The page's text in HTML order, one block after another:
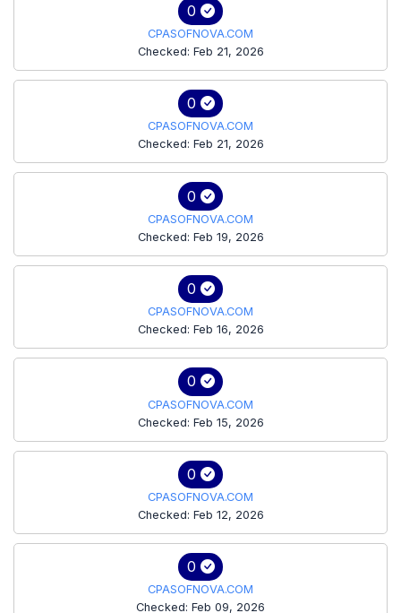
0
CPASOFNOVA.COM
Checked: Feb 21, 2026
0
CPASOFNOVA.COM
Checked: Feb 21, 2026
0
CPASOFNOVA.COM
Checked: Feb 19, 2026
0
CPASOFNOVA.COM
Checked: Feb 16, 2026
0
CPASOFNOVA.COM
Checked: Feb 15, 2026
0
CPASOFNOVA.COM
Checked: Feb 12, 2026
0
CPASOFNOVA.COM
Checked: Feb 09, 2026